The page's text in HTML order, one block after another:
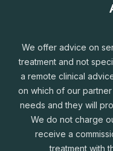
We offer advice on
treatment and not
a remote clinical
on which of our
needs and they will
We do not charge
receive a
treatment with